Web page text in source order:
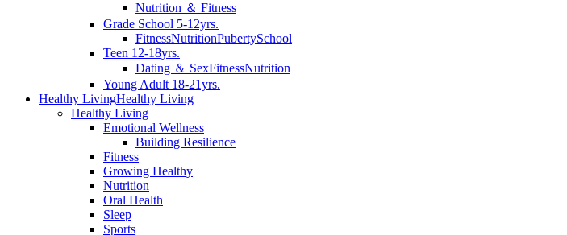
Nutrition ＆ Fitness
Grade School 5-12yrs.
FitnessNutritionPubertySchool
Teen 12-18yrs.
Dating ＆ SexFitnessNutrition
Young Adult 18-21yrs.
Healthy LivingHealthy Living
Healthy Living
Emotional Wellness
Building Resilience
Fitness
Growing Healthy
Nutrition
Oral Health
Sleep
Sports